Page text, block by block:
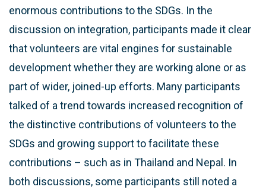
enormous contributions to the SDGs. In the
discussion on integration, participants made it clear
that volunteers are vital engines for sustainable
development whether they are working alone or as
part of wider, joined-up efforts. Many participants
talked of a trend towards increased recognition of
the distinctive contributions of volunteers to the
SDGs and growing support to facilitate these
contributions – such as in Thailand and Nepal. In
both discussions, some participants still noted a